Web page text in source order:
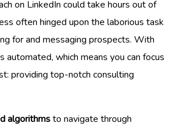
on LinkedIn could take hours out of
often hinged upon the laborious task
for and messaging prospects. With
automated, which means you can focus
providing top-notch consulting
algorithmsto navigate through